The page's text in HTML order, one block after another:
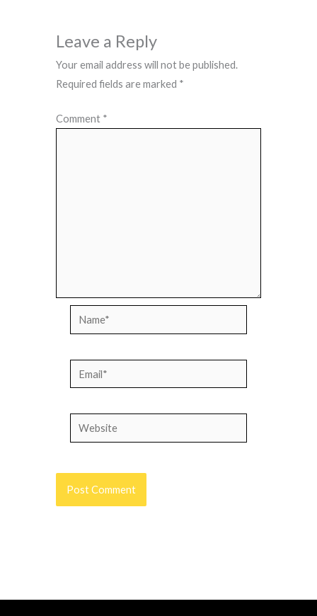
Leave a Reply
Your email address will not be published.
Required fields are marked *
Comment *
Name*
Email*
Website